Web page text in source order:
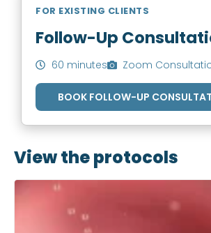
FOR EXISTING CLIENTS
Follow-Up
60 minutes Zoom
BOOK FOLLOW-UP
View the protocols